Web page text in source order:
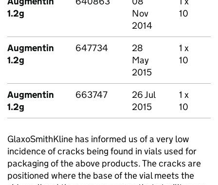
1.2g
Nov
2014
10
Augmentin
1.2g
647734
28
May
2015
1 x
10
Augmentin
1.2g
663747
26 Jul
2015
1 x
10
GlaxoSmithKline has informed us of a very low
incidence of cracks being found in vials used for
packaging of the above products. The cracks are
positioned where the base of the vial meets the